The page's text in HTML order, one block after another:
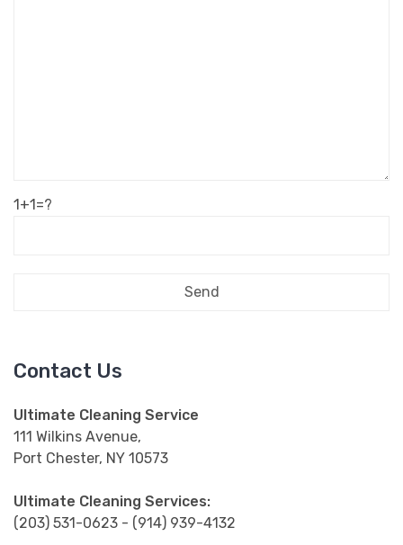
1+1=?
Contact Us
Ultimate Cleaning Service
111 Wilkins Avenue,
Port Chester, NY 10573
Ultimate Cleaning Services:
(203) 531-0623 - (914) 939-4132